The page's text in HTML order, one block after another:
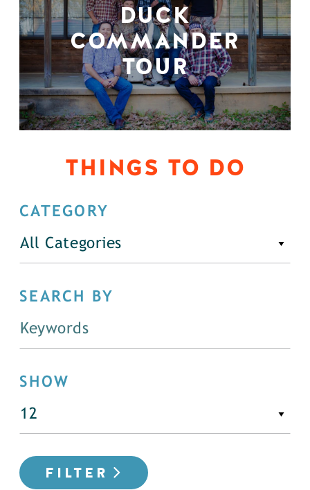
DUCK
COMMANDER
TOUR
THINGS TO DO
CATEGORY
All Categories
SEARCH BY
SHOW
FILTER